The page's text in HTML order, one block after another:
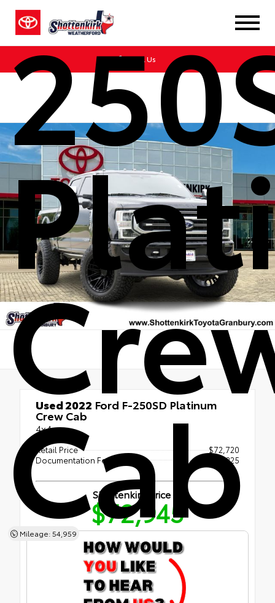
Call Us
Cab
Mileage: 54,959
Used 2022 Ford F-250SD Platinum
Crew Cab
4x4
Retail Price
$72,720
Documentation Fee
+$225
Shottenkirk Price
$72,945